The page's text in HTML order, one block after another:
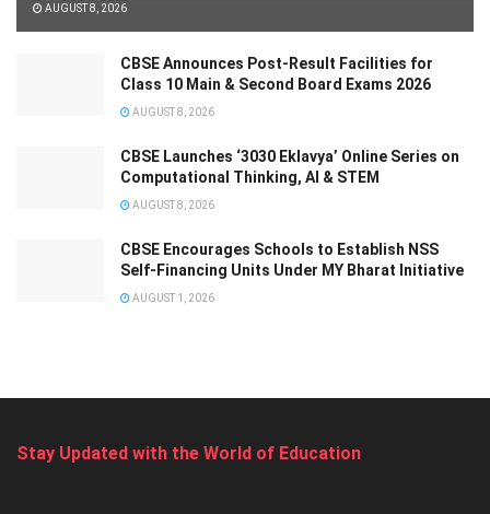
AUGUST 8, 2026
CBSE Announces Post-Result Facilities for
Class 10 Main & Second Board Exams 2026
AUGUST 8, 2026
CBSE Launches ‘3030 Eklavya’ Online Series on
Computational Thinking, AI & STEM
AUGUST 8, 2026
CBSE Encourages Schools to Establish NSS
Self-Financing Units Under MY Bharat Initiative
AUGUST 1, 2026
Stay Updated with the World of Education